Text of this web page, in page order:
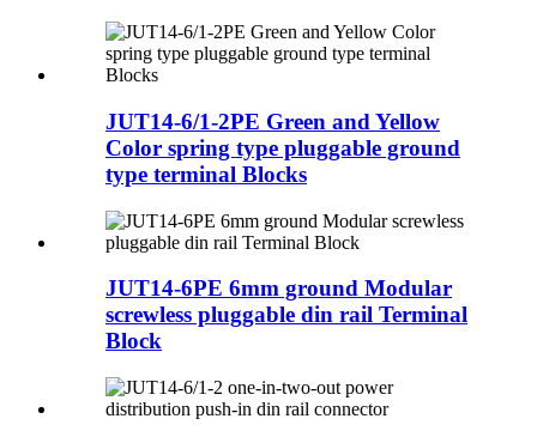
JUT14-6/1-2PE Green and Yellow
Color spring type pluggable ground
type terminal Blocks
JUT14-6PE 6mm ground Modular
screwless pluggable din rail Terminal
Block